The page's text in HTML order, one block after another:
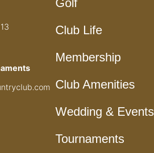
Golf
Club Life
Membership
Club Amenities
Wedding & Events
Tournaments